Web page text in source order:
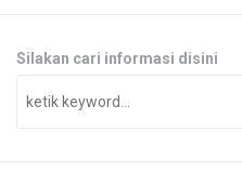
Silakan cari informasi disini